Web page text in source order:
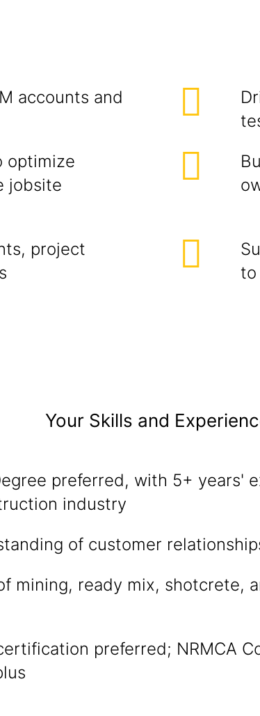
accounts and
optimize
jobsite
project
to
Your Skills and
preferred, with 5+ years'
industry
of customer
mining, ready mix, shotcrete,
preferred; NRMCA